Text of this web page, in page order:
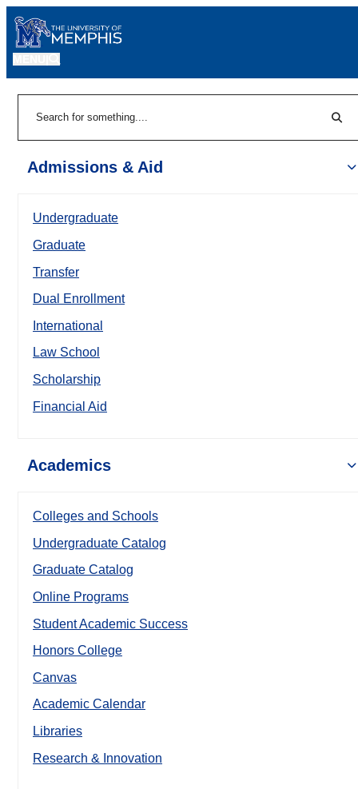
Admissions & Aid
Undergraduate
Graduate
Transfer
Dual Enrollment
International
Law School
Scholarship
Financial Aid
Academics
Colleges and Schools
Undergraduate Catalog
Graduate Catalog
Online Programs
Student Academic Success
Honors College
Canvas
Academic Calendar
Libraries
Research & Innovation